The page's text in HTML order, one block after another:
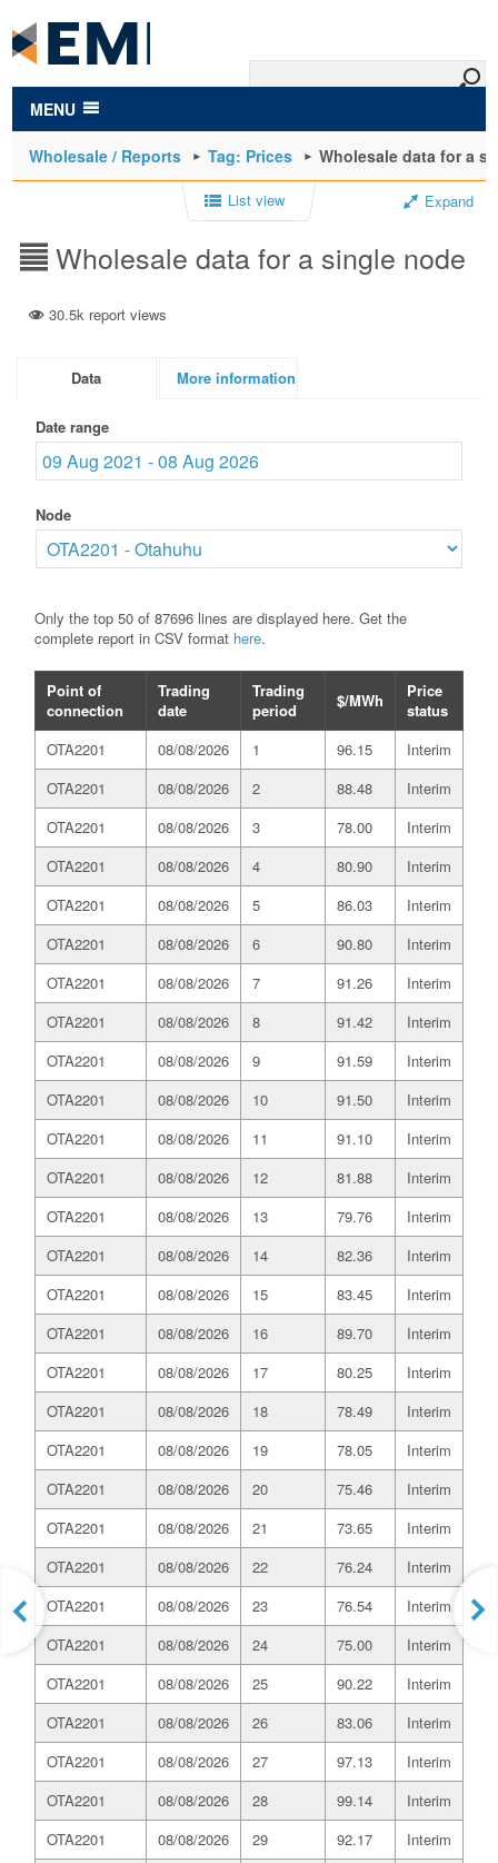
main
content
MENU
Wholesale / Reports Tag: Prices Wholesale data for a
List view Expand
Wholesale data for a single node
30.5k report views
Data More information
Date range
Node
Only the top 50 of 87696 lines are displayed here. Get the
complete report in CSV format here.
Point of
connection
Trading
date
Trading
period
$/MWh
Price
status
OTA2201
08/08/2026 1 96.15
Interim
OTA2201
08/08/2026 2 88.48
Interim
OTA2201
08/08/2026 3 78.00
Interim
OTA2201
08/08/2026 4 80.90
Interim
OTA2201
08/08/2026 5 86.03
Interim
OTA2201
08/08/2026 6 90.80
Interim
OTA2201
08/08/2026 7 91.26
Interim
OTA2201
08/08/2026 8 91.42
Interim
OTA2201
08/08/2026 9 91.59
Interim
OTA2201
08/08/2026 10 91.50
Interim
OTA2201
08/08/2026 11 91.10
Interim
OTA2201
08/08/2026 12 81.88
Interim
OTA2201
08/08/2026 13 79.76
Interim
OTA2201
08/08/2026 14 82.36
Interim
OTA2201
08/08/2026 15 83.45
Interim
OTA2201
08/08/2026 16 89.70
Interim
OTA2201
08/08/2026 17 80.25
Interim
OTA2201
08/08/2026 18 78.49
Interim
OTA2201
08/08/2026 19 78.05
Interim
OTA2201
08/08/2026 20 75.46
Interim
OTA2201
08/08/2026 21 73.65
Interim
OTA2201
08/08/2026 22 76.24
Interim
OTA2201
08/08/2026 23 76.54
Interim
OTA2201
08/08/2026 24 75.00
Interim
OTA2201
08/08/2026 25 90.22
Interim
OTA2201
08/08/2026 26 83.06
Interim
OTA2201
08/08/2026 27 97.13
Interim
OTA2201
08/08/2026 28 99.14
Interim
OTA2201
08/08/2026 29 92.17
Interim